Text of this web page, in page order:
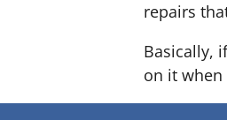
repairs
Basically,
on it when